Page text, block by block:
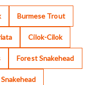
Burmese Trout
Cilok-Cilok
Forest Snakehead